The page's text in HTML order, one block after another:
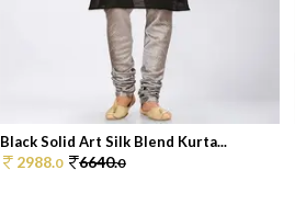
Black Solid Art Silk Blend Kurta...
2988.0 6640.0